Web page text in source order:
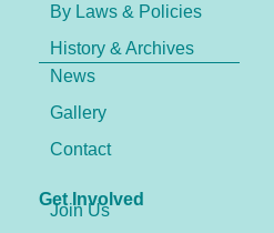
By Laws & Policies
History & Archives
News
Gallery
Contact
Get Involved
Join Us